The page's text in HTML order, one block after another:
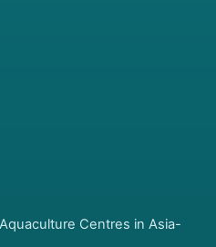
Centres in Asia-